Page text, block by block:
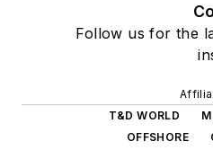
Follow us for the
T&D WORLD
OFFSHORE